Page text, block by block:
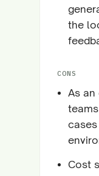
the
CONS
As
Cost